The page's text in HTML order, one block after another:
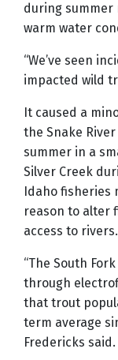
during summer
warm water
“We’ve seen
impacted wild
It caused a
the Snake
summer in a
Silver Creek
Idaho fisheries
reason to alter
access to rivers.
“The South
through
that trout
term average
Fredericks said.